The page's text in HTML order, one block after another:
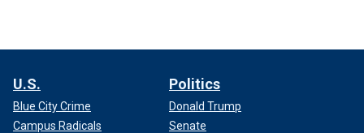
U.S.
Blue City Crime
Campus Radicals
Politics
Donald Trump
Senate